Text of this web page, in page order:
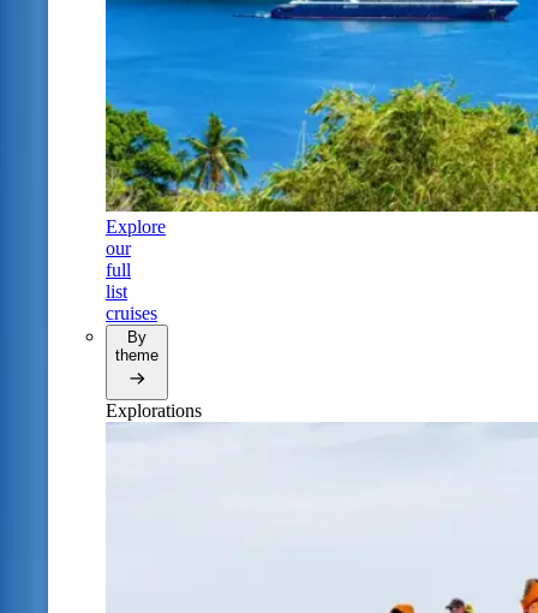
Explore
our
full
list
cruises
By
theme
Explorations